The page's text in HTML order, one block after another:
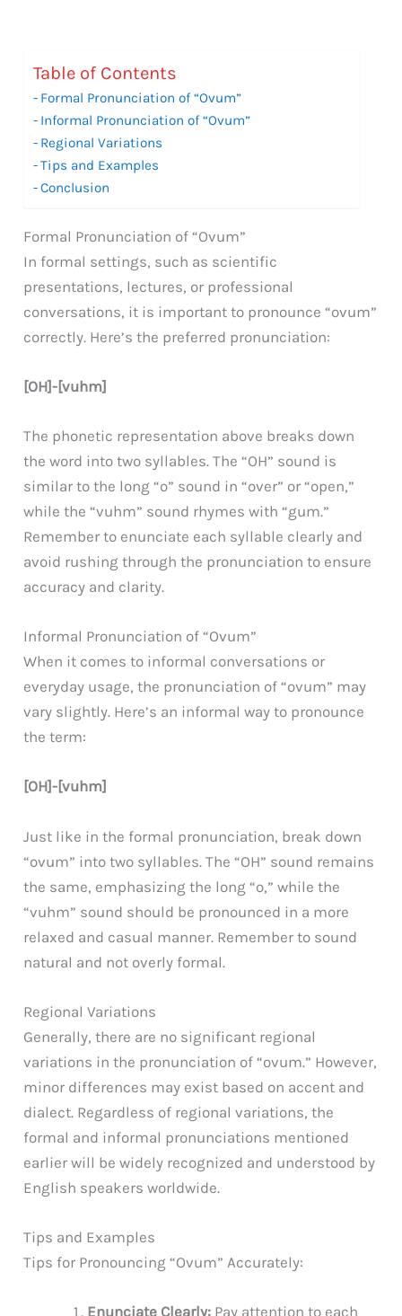
Table of Contents
Formal Pronunciation of “Ovum”
Informal Pronunciation of “Ovum”
Regional Variations
Tips and Examples
Conclusion
Formal Pronunciation of “Ovum”
In formal settings, such as scientific
presentations, lectures, or professional
conversations, it is important to pronounce “ovum”
correctly. Here’s the preferred pronunciation:
[OH]-[vuhm]
The phonetic representation above breaks down
the word into two syllables. The “OH” sound is
similar to the long “o” sound in “over” or “open,”
while the “vuhm” sound rhymes with “gum.”
Remember to enunciate each syllable clearly and
avoid rushing through the pronunciation to ensure
accuracy and clarity.
Informal Pronunciation of “Ovum”
When it comes to informal conversations or
everyday usage, the pronunciation of “ovum” may
vary slightly. Here’s an informal way to pronounce
the term:
[OH]-[vuhm]
Just like in the formal pronunciation, break down
“ovum” into two syllables. The “OH” sound remains
the same, emphasizing the long “o,” while the
“vuhm” sound should be pronounced in a more
relaxed and casual manner. Remember to sound
natural and not overly formal.
Regional Variations
Generally, there are no significant regional
variations in the pronunciation of “ovum.” However,
minor differences may exist based on accent and
dialect. Regardless of regional variations, the
formal and informal pronunciations mentioned
earlier will be widely recognized and understood by
English speakers worldwide.
Tips and Examples
Tips for Pronouncing “Ovum” Accurately:
Enunciate Clearly: Pay attention to each